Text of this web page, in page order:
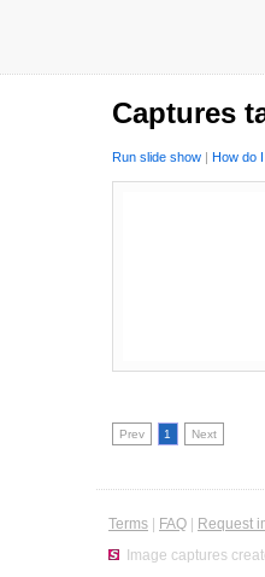
Captures
Run slide show | How do
Prev 1 Next
Terms FAQ Request
Image captures